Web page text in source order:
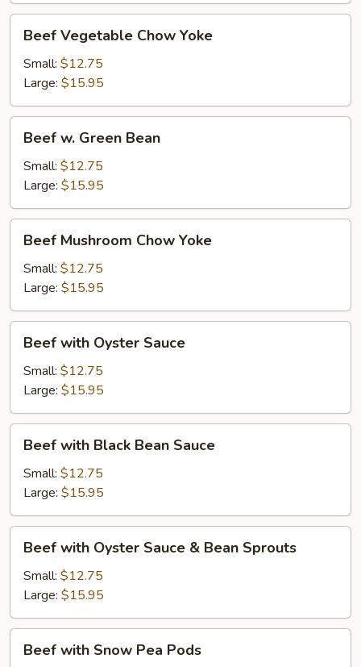
Vegetable
Chow
Yoke
Beef Vegetable Chow Yoke
Small: $12.75
Large: $15.95
Green
Bean
Beef w. Green Bean
Small: $12.75
Large: $15.95
Mushroom
Chow
Yoke
Beef Mushroom Chow Yoke
Small: $12.75
Large: $15.95
with
Oyster
Sauce
Beef with Oyster Sauce
Small: $12.75
Large: $15.95
with
Black
Bean
Sauce
Beef with Black Bean Sauce
Small: $12.75
Large: $15.95
with
Oyster
Sauce
&
Bean
Sprouts
Beef with Oyster Sauce & Bean Sprouts
Small: $12.75
Large: $15.95
withBeef with Snow Pea Pods